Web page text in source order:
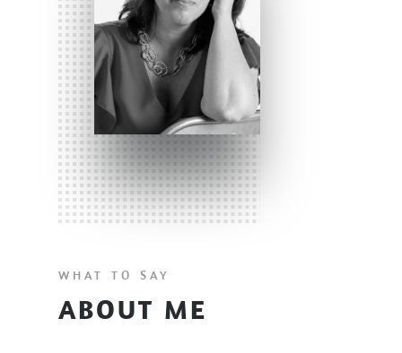
WHAT TO SAY
ABOUT ME